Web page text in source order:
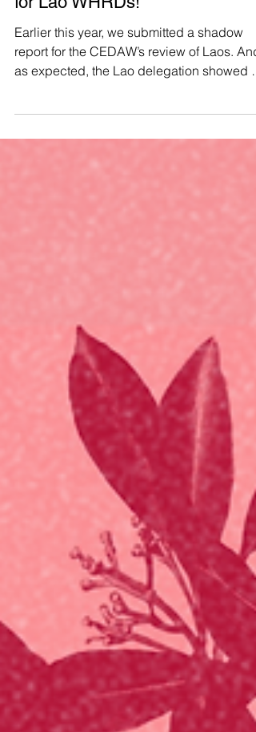
telling you about our recent win
for Lao WHRDs!
Earlier this year, we submitted a shadow